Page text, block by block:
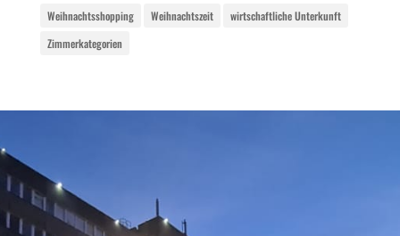
Weihnachtsshopping
Weihnachtszeit
wirtschaftliche Unterkunft
Zimmerkategorien